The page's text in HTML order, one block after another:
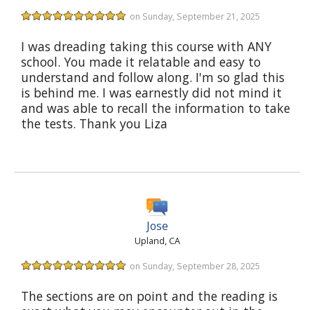
on Sunday, September 21, 2025
I was dreading taking this course with ANY
school. You made it relatable and easy to
understand and follow along. I'm so glad this
is behind me. I was earnestly did not mind it
and was able to recall the information to take
the tests. Thank you Liza
Jose
Upland, CA
on Sunday, September 28, 2025
The sections are on point and the reading is